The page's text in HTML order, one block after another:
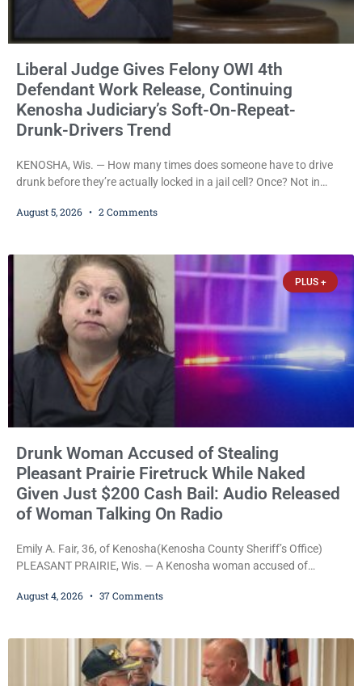
Liberal Judge Gives Felony OWI 4th
Defendant Work Release, Continuing
Kenosha Judiciary’s Soft-On-Repeat-
Drunk-Drivers Trend
KENOSHA, Wis. — How many times does someone have to drive
drunk before they’re actually locked in a jail cell? Once? Not in
offense and one that many states would have treated as a felony
Oviedo,
August 5, 2026 2 Comments
PLUS +
Drunk Woman Accused of Stealing
Pleasant Prairie Firetruck While Naked
Given Just $200 Cash Bail: Audio Released
of Woman Talking On Radio
Emily A. Fair, 36, of Kenosha(Kenosha County Sheriff’s Office)
PLEASANT PRAIRIE, Wis. — A Kenosha woman accused of
transmissions over the department’s radio channel, and driving
the hearing, her attorney raised concerns about
August 4, 2026 37 Comments